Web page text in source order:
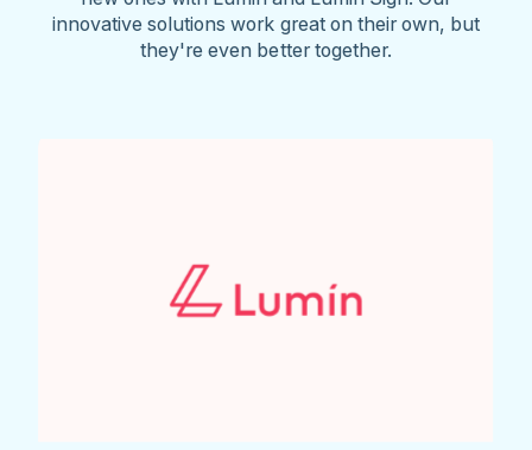
innovative solutions work great on their own, but
they're even better together.